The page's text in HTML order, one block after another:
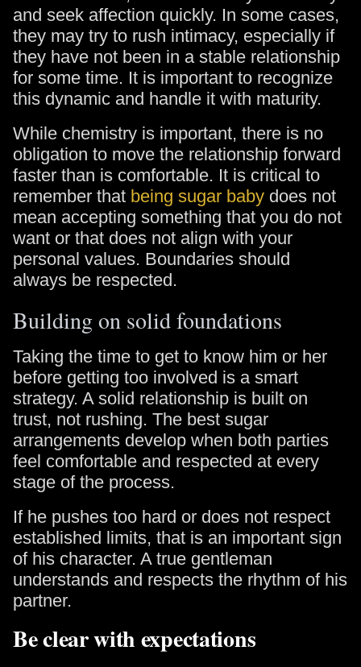
and seek affection quickly. In some cases,
they may try to rush intimacy, especially if
they have not been in a stable relationship
for some time. It is important to recognize
this dynamic and handle it with maturity.
While chemistry is important, there is no
obligation to move the relationship forward
faster than is comfortable. It is critical to
remember that being sugar baby does not
mean accepting something that you do not
want or that does not align with your
personal values. Boundaries should
always be respected.
Building on solid foundations
Taking the time to get to know him or her
before getting too involved is a smart
strategy. A solid relationship is built on
trust, not rushing. The best sugar
arrangements develop when both parties
feel comfortable and respected at every
stage of the process.
If he pushes too hard or does not respect
established limits, that is an important sign
of his character. A true gentleman
understands and respects the rhythm of his
partner.
Be clear with expectations